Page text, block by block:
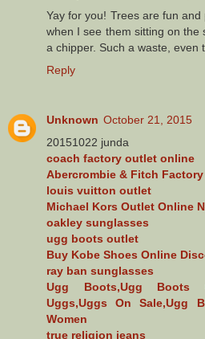
Yay for you! Trees are fun
when I see them sitting on the
a chipper. Such a waste, even
Reply
Unknown October 21, 2015
20151022 junda
coach factory outlet online
Abercrombie & Fitch
louis vuitton outlet
Michael Kors Outlet Online
oakley sunglasses
ugg boots outlet
Buy Kobe Shoes Online
ray ban sunglasses
Ugg Boots,Ugg Boots
Uggs,Uggs On Sale,Ugg
Women
true religion jeans